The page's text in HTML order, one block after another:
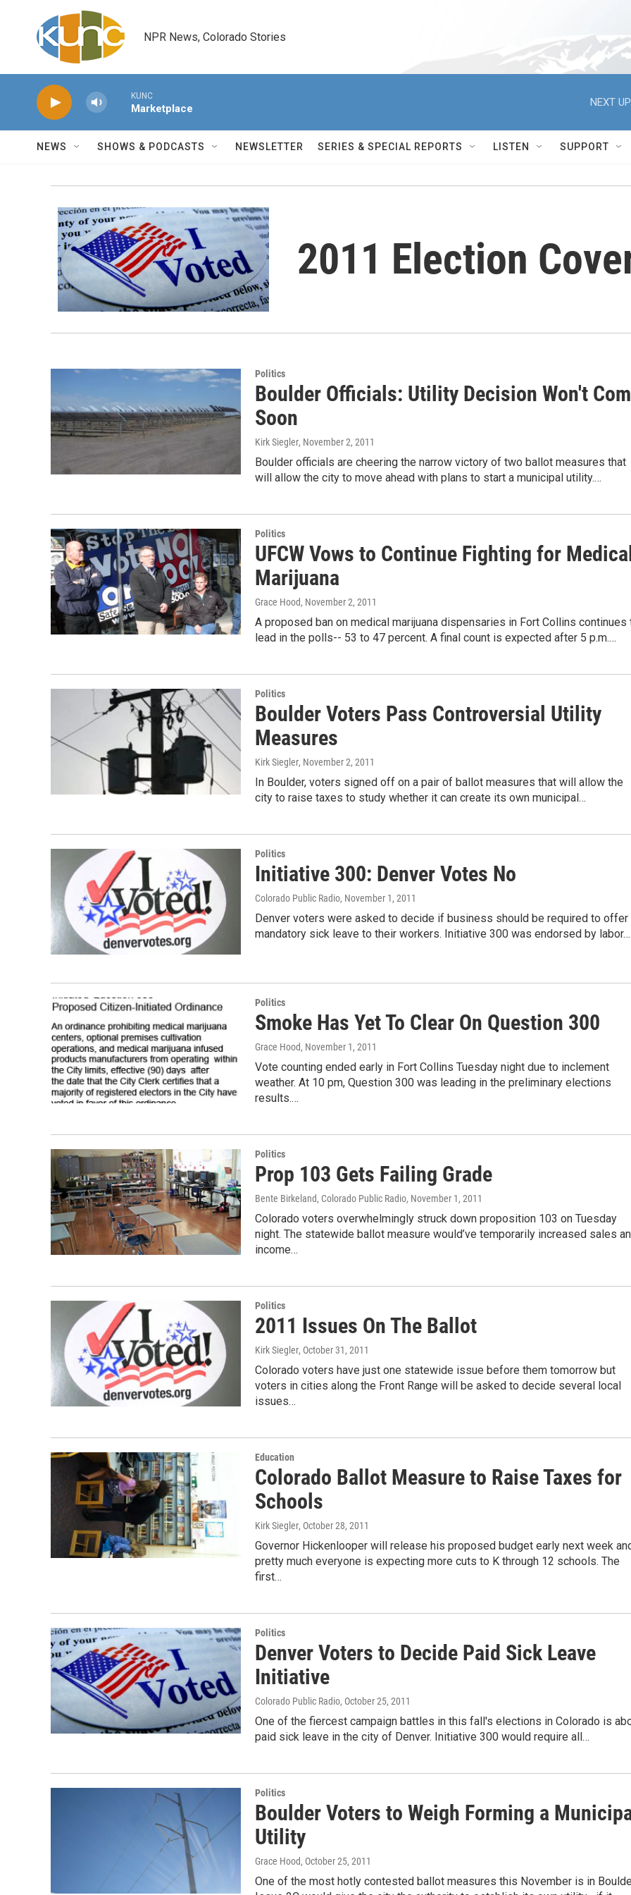
Skip to main content
NPR News, Colorado Stories
KUNC
Marketplace
NEXT
NEWS SHOWS & PODCASTS NEWSLETTER SERIES & SPECIAL REPORTS LISTEN SUPPORT
2011 Election
Politics
Boulder Officials: Utility Decision Won't
Soon
Kirk Siegler, November 2, 2011
Boulder officials are cheering the narrow victory of two ballot measures that
will allow the city to move ahead with plans to start a municipal utility.…
Politics
UFCW Vows to Continue Fighting for
Marijuana
Grace Hood, November 2, 2011
A proposed ban on medical marijuana dispensaries in Fort Collins continues
lead in the polls-- 53 to 47 percent. A final count is expected after 5 p.m.…
Politics
Boulder Voters Pass Controversial Utility
Measures
Kirk Siegler, November 2, 2011
In Boulder, voters signed off on a pair of ballot measures that will allow the
city to raise taxes to study whether it can create its own municipal…
Politics
Initiative 300: Denver Votes No
Colorado Public Radio, November 1, 2011
Denver voters were asked to decide if business should be required to offer
mandatory sick leave to their workers. Initiative 300 was endorsed by labor…
Politics
Smoke Has Yet To Clear On Question 300
Grace Hood, November 1, 2011
Vote counting ended early in Fort Collins Tuesday night due to inclement
weather. At 10 pm, Question 300 was leading in the preliminary elections
results.…
Politics
Prop 103 Gets Failing Grade
Bente Birkeland, Colorado Public Radio, November 1, 2011
Colorado voters overwhelmingly struck down proposition 103 on Tuesday
night. The statewide ballot measure would’ve temporarily increased sales
income…
Politics
2011 Issues On The Ballot
Kirk Siegler, October 31, 2011
Colorado voters have just one statewide issue before them tomorrow but
voters in cities along the Front Range will be asked to decide several local
issues…
Education
Colorado Ballot Measure to Raise Taxes for
Schools
Kirk Siegler, October 28, 2011
Governor Hickenlooper will release his proposed budget early next week
pretty much everyone is expecting more cuts to K through 12 schools. The
first…
Politics
Denver Voters to Decide Paid Sick Leave
Initiative
Colorado Public Radio, October 25, 2011
One of the fiercest campaign battles in this fall's elections in Colorado is
paid sick leave in the city of Denver. Initiative 300 would require all…
Politics
Boulder Voters to Weigh Forming a
Utility
Grace Hood, October 25, 2011
One of the most hotly contested ballot measures this November is in